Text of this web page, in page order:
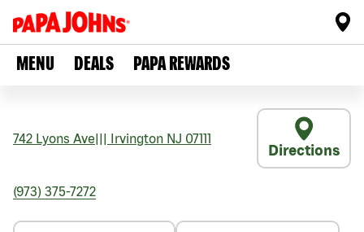
MENU DEALS PAPA REWARDS
742 Lyons Ave Irvington NJ 07111
Directions
(973) 375-7272